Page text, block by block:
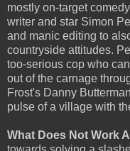
mostly on-target
writer and star Simon
and manic editing to
countryside attitudes.
too-serious cop who
out of the carnage
Frost's Danny
pulse of a village with
What Does Not Work